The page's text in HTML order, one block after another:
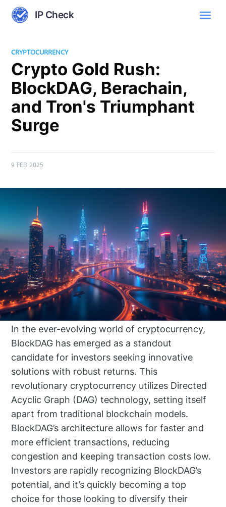
IP Check
CRYPTOCURRENCY
Crypto Gold Rush:
BlockDAG, Berachain,
and Tron's Triumphant
Surge
9 FEB 2025
In the ever-evolving world of cryptocurrency,
BlockDAG has emerged as a standout
candidate for investors seeking innovative
solutions with robust returns. This
revolutionary cryptocurrency utilizes Directed
Acyclic Graph (DAG) technology, setting itself
apart from traditional blockchain models.
BlockDAG’s architecture allows for faster and
more efficient transactions, reducing
congestion and keeping transaction costs low.
Investors are rapidly recognizing BlockDAG’s
potential, and it’s quickly becoming a top
choice for those looking to diversify their